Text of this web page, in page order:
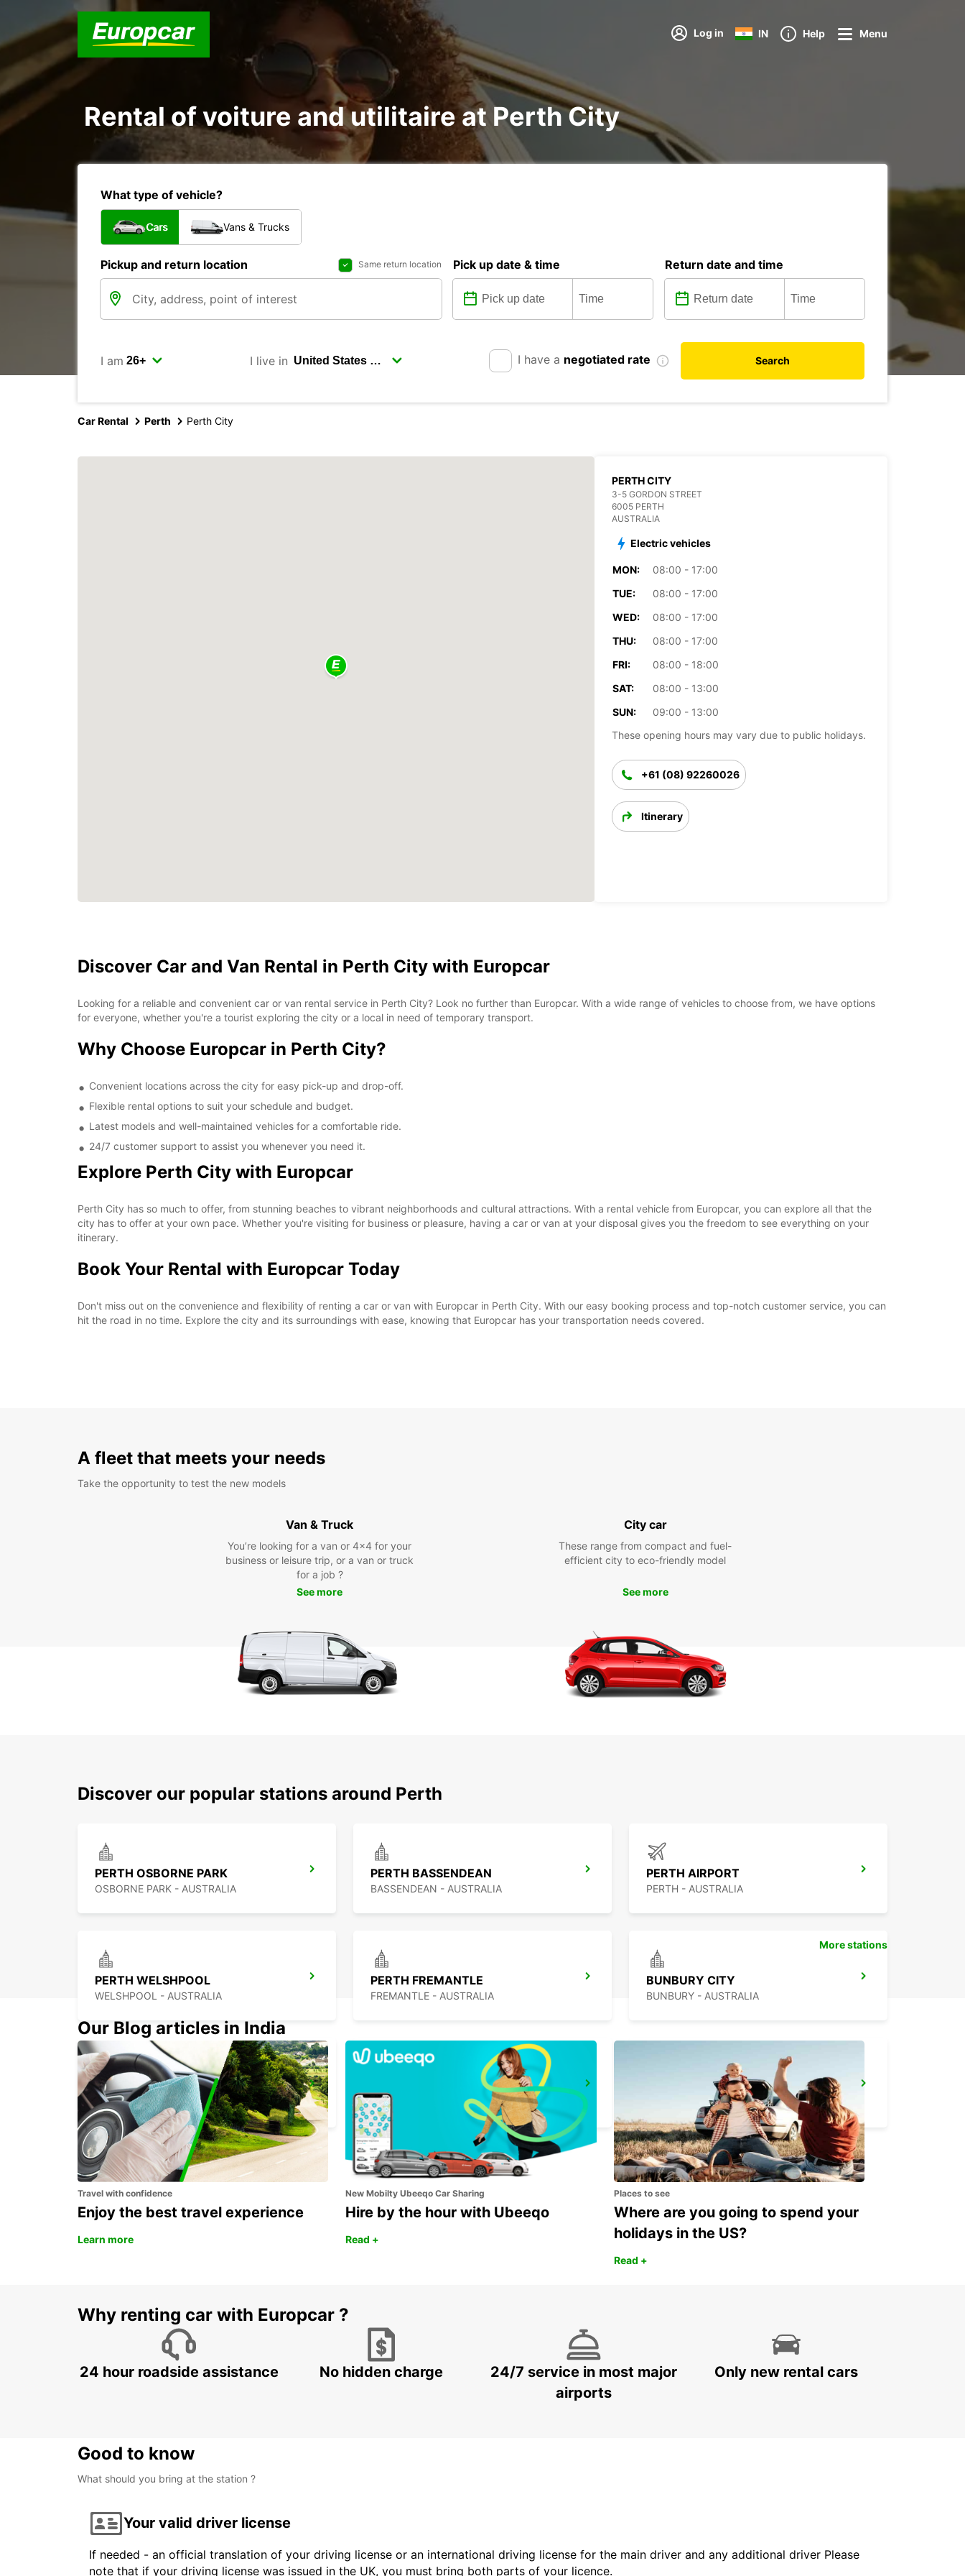
Log in IN Help Menu
Rental of voiture and utilitaire at Perth City
What type of vehicle?
Cars Vans & Trucks
Pickup and return location Same return location Pick up date & time Return date and time
I am I live in I have a negotiated rate Search
Car Rental Perth Perth City
PERTH CITY
3-5 GORDON STREET
6005 PERTH
AUSTRALIA
Electric vehicles
MON:
08:00 - 17:00
TUE:
08:00 - 17:00
WED:
08:00 - 17:00
THU:
08:00 - 17:00
FRI:
08:00 - 18:00
SAT:
08:00 - 13:00
SUN:
09:00 - 13:00
These opening hours may vary due to public holidays.
+61 (08) 92260026
Itinerary
Discover Car and Van Rental in Perth City with Europcar
Looking for a reliable and convenient car or van rental service in Perth City? Look no further than Europcar. With a wide range of vehicles to choose from, we have options
for everyone, whether you're a tourist exploring the city or a local in need of temporary transport.
Why Choose Europcar in Perth City?
Convenient locations across the city for easy pick-up and drop-off.
Flexible rental options to suit your schedule and budget.
Latest models and well-maintained vehicles for a comfortable ride.
24/7 customer support to assist you whenever you need it.
Explore Perth City with Europcar
Perth City has so much to offer, from stunning beaches to vibrant neighborhoods and cultural attractions. With a rental vehicle from Europcar, you can explore all that the
city has to offer at your own pace. Whether you're visiting for business or pleasure, having a car or van at your disposal gives you the freedom to see everything on your
itinerary.
Book Your Rental with Europcar Today
Don't miss out on the convenience and flexibility of renting a car or van with Europcar in Perth City. With our easy booking process and top-notch customer service, you can
hit the road in no time. Explore the city and its surroundings with ease, knowing that Europcar has your transportation needs covered.
A fleet that meets your needs
Take the opportunity to test the new models
Van & Truck
You’re looking for a van or 4x4 for your
business or leisure trip, or a van or truck
for a job ?
See more
City car
These range from compact and fuel-
efficient city to eco-friendly model
See more
Discover our popular stations around Perth
PERTH OSBORNE PARK
OSBORNE PARK - AUSTRALIA
PERTH BASSENDEAN
BASSENDEAN - AUSTRALIA
PERTH AIRPORT
PERTH - AUSTRALIA
PERTH WELSHPOOL
WELSHPOOL - AUSTRALIA
PERTH FREMANTLE
FREMANTLE - AUSTRALIA
BUNBURY CITY
BUNBURY - AUSTRALIA
BUSSELTON CITY
BUSSELTON - AUSTRALIA
BUSSELTON AIRPORT
BUSSELTON - AUSTRALIA
GERALDTON AIRPORT
GERALDTON - AUSTRALIA
More stations
Our Blog articles in India
Travel with confidence
Enjoy the best travel experience
Learn more
New Mobilty Ubeeqo Car Sharing
Hire by the hour with Ubeeqo
Read +
Places to see
Where are you going to spend your
holidays in the US?
Read +
Why renting car with Europcar ?
24 hour roadside assistance No hidden charge
24/7 service in most major
airports
Only new rental cars
Good to know
What should you bring at the station ?
Your valid driver license
If needed - an official translation of your driving license or an international driving license for the main driver and any additional driver Please
note that if your driving license was issued in the UK, you must bring both parts of your licence.